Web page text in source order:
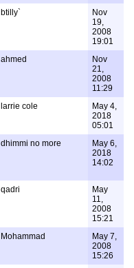
btilly`
Nov
19,
2008
19:01
ahmed
Nov
21,
2008
11:29
larrie cole
May 4,
2018
05:01
dhimmi no more
May 6,
2018
14:02
qadri
May
11,
2008
15:21
Mohammad
May 7,
2008
15:26